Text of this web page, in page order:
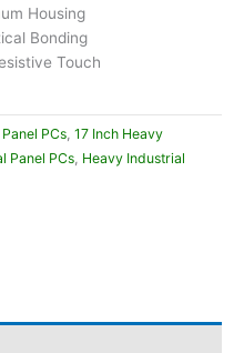
Housing
Bonding
Touch
PCs, 17 Inch Heavy
Panel PCs, Heavy Industrial